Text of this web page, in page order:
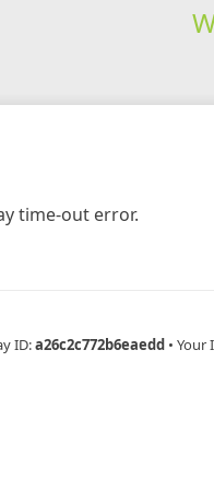
time-out error.
ID:a26c2c772b6eaedd • Your